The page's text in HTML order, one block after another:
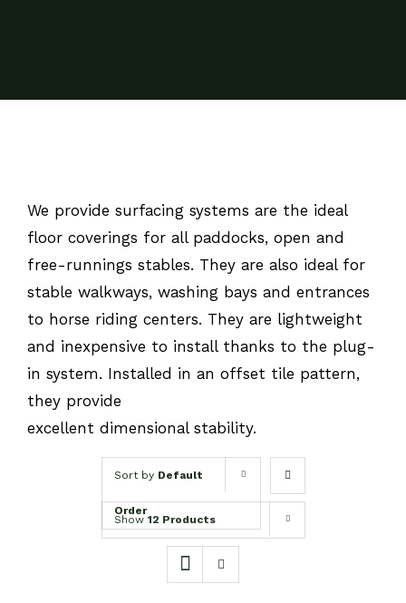
We provide surfacing systems are the ideal
floor coverings for all paddocks, open and
free-runnings stables. They are also ideal for
stable walkways, washing bays and entrances
to horse riding centers. They are lightweight
and inexpensive to install thanks to the plug-
in system. Installed in an offset tile pattern,
they provide
excellent dimensional stability.
Sort by Default
Order
Show 12 Products